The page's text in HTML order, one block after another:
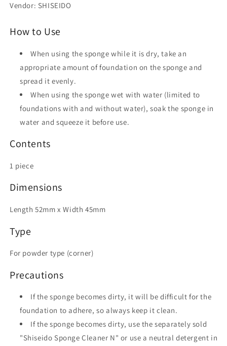
Vendor: SHISEIDO
How to Use
When using the sponge while it is dry, take an
appropriate amount of foundation on the sponge and
spread it evenly.
When using the sponge wet with water (limited to
foundations with and without water), soak the sponge in
water and squeeze it before use.
Contents
1 piece
Dimensions
Length 52mm x Width 45mm
Type
For powder type (corner)
Precautions
If the sponge becomes dirty, it will be difficult for the
foundation to adhere, so always keep it clean.
If the sponge becomes dirty, use the separately sold
"Shiseido Sponge Cleaner N" or use a neutral detergent in